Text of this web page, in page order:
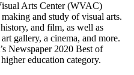
Arts Center (WVAC)
and study of visual arts.
and film, as well as
gallery, a cinema, and more.
Newspaper 2020 Best of
education category.